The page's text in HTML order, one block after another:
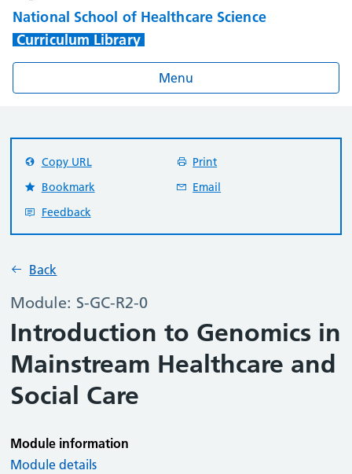
National School of Healthcare Science
Curriculum Library
Menu
Back
Module: S-GC-R2-0
Introduction to Genomics in
Mainstream Healthcare and
Social Care
Copy URL
Print
Bookmark
Email
Feedback
Module information
Module details